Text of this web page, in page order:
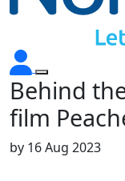
Behind
film
by 16 Aug 2023